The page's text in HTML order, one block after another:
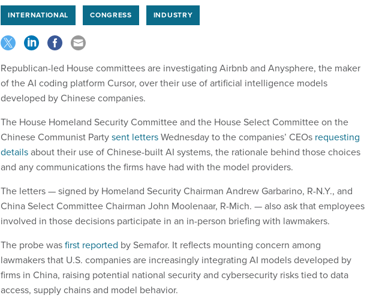
INTERNATIONAL CONGRESS INDUSTRY
Republican-led House committees are investigating Airbnb and Anysphere, the maker
of the AI coding platform Cursor, over their use of artificial intelligence models
developed by Chinese companies.
The House Homeland Security Committee and the House Select Committee on the
Chinese Communist Partysent lettersWednesday to the companies’ CEOs requesting
detailsabout their use of Chinese-built AI systems, the rationale behind those choices
and any communications the firms have had with the model providers.
The letters — signed by Homeland Security Chairman Andrew Garbarino, R-N.Y., and
China Select Committee Chairman John Moolenaar, R-Mich. — also ask that employees
involved in those decisions participate in an in-person briefing with lawmakers.
The probe wasfirst reported by Semafor. It reflects mounting concern among
lawmakers that U.S. companies are increasingly integrating AI models developed by
firms in China, raising potential national security and cybersecurity risks tied to data
access, supply chains and model behavior.